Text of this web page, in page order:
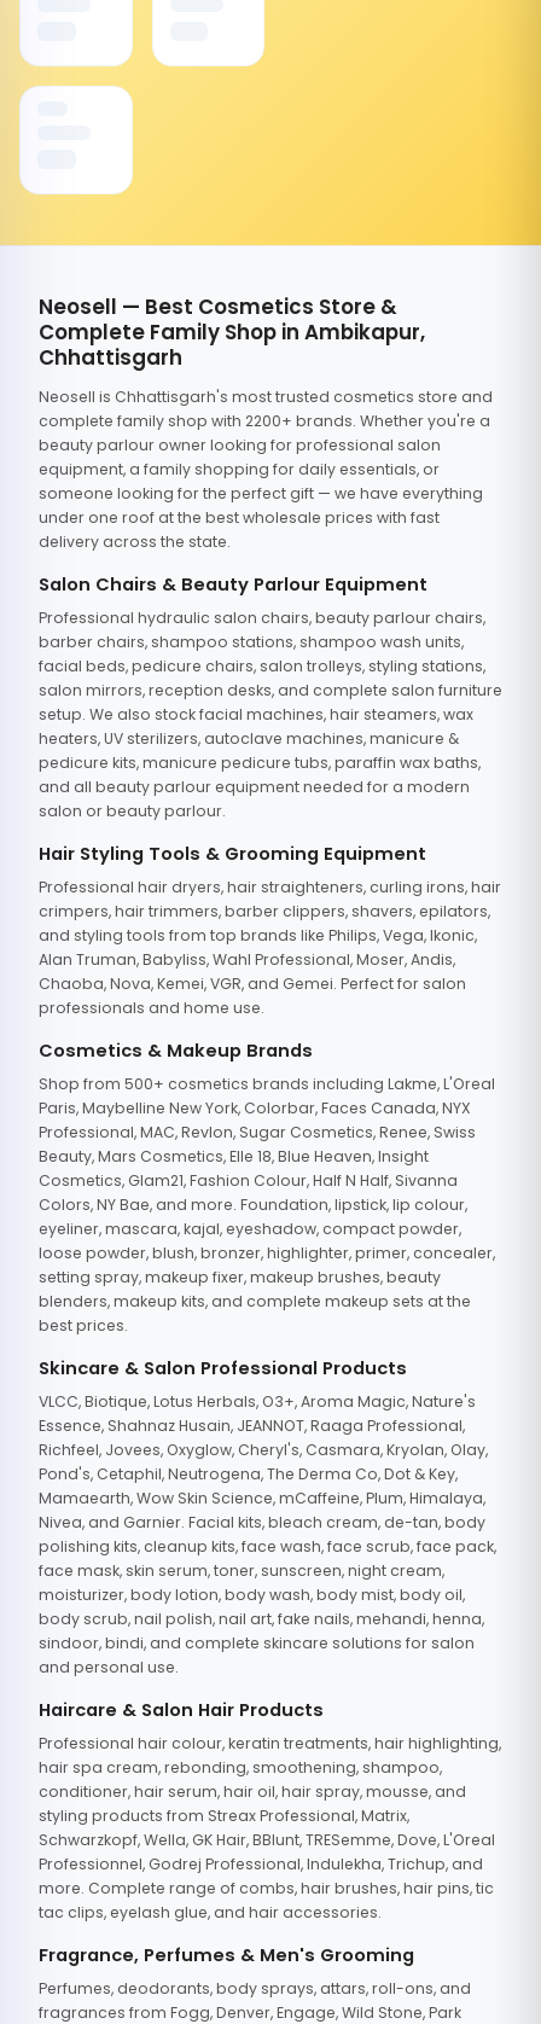
Neosell — Best Cosmetics Store &
Complete Family Shop in Ambikapur,
Chhattisgarh
Neosell is Chhattisgarh's most trusted cosmetics store and
complete family shop with 2200+ brands. Whether you're a
beauty parlour owner looking for professional salon
equipment, a family shopping for daily essentials, or
someone looking for the perfect gift — we have everything
under one roof at the best wholesale prices with fast
delivery across the state.
Salon Chairs & Beauty Parlour Equipment
Professional hydraulic salon chairs, beauty parlour chairs,
barber chairs, shampoo stations, shampoo wash units,
facial beds, pedicure chairs, salon trolleys, styling stations,
salon mirrors, reception desks, and complete salon furniture
setup. We also stock facial machines, hair steamers, wax
heaters, UV sterilizers, autoclave machines, manicure &
pedicure kits, manicure pedicure tubs, paraffin wax baths,
and all beauty parlour equipment needed for a modern
salon or beauty parlour.
Hair Styling Tools & Grooming Equipment
Professional hair dryers, hair straighteners, curling irons, hair
crimpers, hair trimmers, barber clippers, shavers, epilators,
and styling tools from top brands like Philips, Vega, Ikonic,
Alan Truman, Babyliss, Wahl Professional, Moser, Andis,
Chaoba, Nova, Kemei, VGR, and Gemei. Perfect for salon
professionals and home use.
Cosmetics & Makeup Brands
Shop from 500+ cosmetics brands including Lakme, L'Oreal
Paris, Maybelline New York, Colorbar, Faces Canada, NYX
Professional, MAC, Revlon, Sugar Cosmetics, Renee, Swiss
Beauty, Mars Cosmetics, Elle 18, Blue Heaven, Insight
Cosmetics, Glam21, Fashion Colour, Half N Half, Sivanna
Colors, NY Bae, and more. Foundation, lipstick, lip colour,
eyeliner, mascara, kajal, eyeshadow, compact powder,
loose powder, blush, bronzer, highlighter, primer, concealer,
setting spray, makeup fixer, makeup brushes, beauty
blenders, makeup kits, and complete makeup sets at the
best prices.
Skincare & Salon Professional Products
VLCC, Biotique, Lotus Herbals, O3+, Aroma Magic, Nature's
Essence, Shahnaz Husain, JEANNOT, Raaga Professional,
Richfeel, Jovees, Oxyglow, Cheryl's, Casmara, Kryolan, Olay,
Pond's, Cetaphil, Neutrogena, The Derma Co, Dot & Key,
Mamaearth, Wow Skin Science, mCaffeine, Plum, Himalaya,
Nivea, and Garnier. Facial kits, bleach cream, de-tan, body
polishing kits, cleanup kits, face wash, face scrub, face pack,
face mask, skin serum, toner, sunscreen, night cream,
moisturizer, body lotion, body wash, body mist, body oil,
body scrub, nail polish, nail art, fake nails, mehandi, henna,
sindoor, bindi, and complete skincare solutions for salon
and personal use.
Haircare & Salon Hair Products
Professional hair colour, keratin treatments, hair highlighting,
hair spa cream, rebonding, smoothening, shampoo,
conditioner, hair serum, hair oil, hair spray, mousse, and
styling products from Streax Professional, Matrix,
Schwarzkopf, Wella, GK Hair, BBlunt, TRESemme, Dove, L'Oreal
Professionnel, Godrej Professional, Indulekha, Trichup, and
more. Complete range of combs, hair brushes, hair pins, tic
tac clips, eyelash glue, and hair accessories.
Fragrance, Perfumes & Men's Grooming
Perfumes, deodorants, body sprays, attars, roll-ons, and
fragrances from Fogg, Denver, Engage, Wild Stone, Park